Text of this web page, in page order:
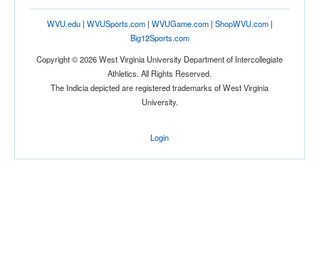
Opp. Ranked
Opp. Ranked
Date
WVU.edu| WVUSports.com| WVUGame.com| ShopWVU.com|
Big12Sports.com
Copyright © 2026 West Virginia University Department of Intercollegiate
Athletics. All Rights Reserved.
The Indicia depicted are registered trademarks of West Virginia
University.
Login